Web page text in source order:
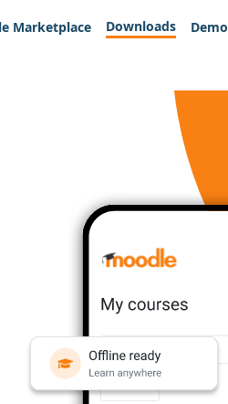
Marketplace Downloads Demo